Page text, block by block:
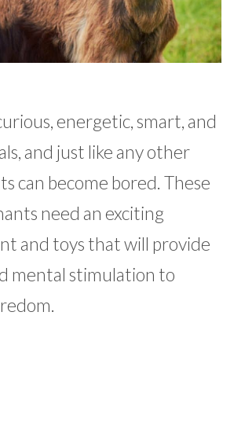
energetic, smart, and
and just like any other
can become bored. These
need an exciting
and toys that will provide
mental stimulation to